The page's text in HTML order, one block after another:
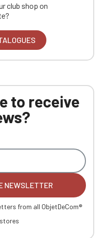
club shop on
to receive
NEWSLETTER
from all ObjetDeCom®